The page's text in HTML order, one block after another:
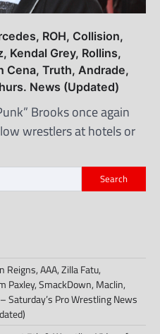
ROH, Collision,
Kendal Grey, Rollins,
Cena, Truth, Andrade,
News (Updated)
Brooks once again
wrestlers at hotels or
Search
AAA, Zilla Fatu,
Paxley, SmackDown, Maclin,
Saturday’s Pro Wrestling News